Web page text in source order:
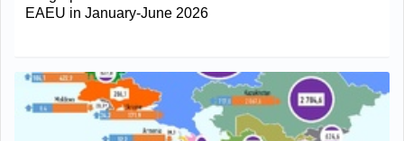
EAEU in January-June 2026